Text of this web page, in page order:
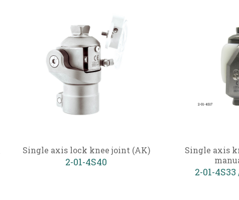
Single axis lock knee joint (AK)
2-01-4S40
Single axis
2-01-4S33